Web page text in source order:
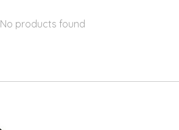
No products found